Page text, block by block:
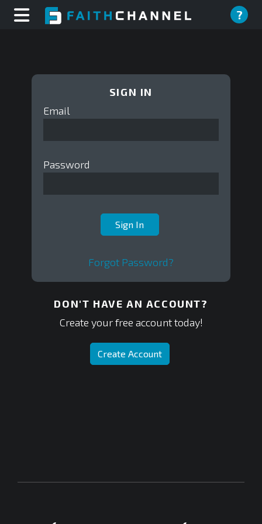
?
SIGN IN
Email
Password
Forgot Password?
DON'T HAVE AN ACCOUNT?
Create your free account today!
Create Account